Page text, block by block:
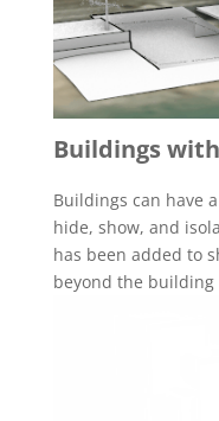
Buildings
Buildings can have
hide, show, and
has been added to
beyond the building